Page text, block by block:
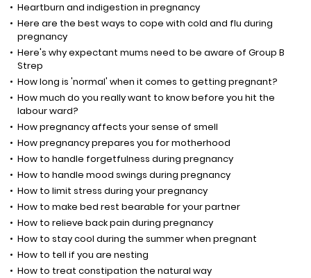
Heartburn and indigestion in pregnancy
Here are the best ways to cope with cold and flu during
pregnancy
Here's why expectant mums need to be aware of Group B
Strep
How long is 'normal' when it comes to getting pregnant?
How much do you really want to know before you hit the
labour ward?
How pregnancy affects your sense of smell
How pregnancy prepares you for motherhood
How to handle forgetfulness during pregnancy
How to handle mood swings during pregnancy
How to limit stress during your pregnancy
How to make bed rest bearable for your partner
How to relieve back pain during pregnancy
How to stay cool during the summer when pregnant
How to tell if you are nesting
How to treat constipation the natural way